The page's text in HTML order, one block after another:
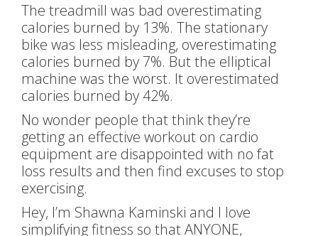
The treadmill was bad overestimating
calories burned by 13%. The stationary
bike was less misleading, overestimating
calories burned by 7%. But the elliptical
machine was the worst. It overestimated
calories burned by 42%.
No wonder people that think they’re
getting an effective workout on cardio
equipment are disappointed with no fat
loss results and then find excuses to stop
exercising.
Hey, I’m Shawna Kaminski and I love
simplifying fitness so that ANYONE,